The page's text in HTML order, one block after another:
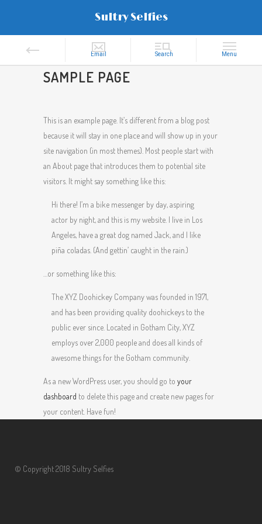
SAMPLE PAGE
This is an example page. It’s different from a blog post
because it will stay in one place and will show up in your
site navigation (in most themes). Most people start with
an About page that introduces them to potential site
visitors. It might say something like this:
Hi there! I’m a bike messenger by day, aspiring
actor by night, and this is my website. I live in Los
Angeles, have a great dog named Jack, and I like
piña coladas. (And gettin’ caught in the rain.)
…or something like this:
The XYZ Doohickey Company was founded in 1971,
and has been providing quality doohickeys to the
public ever since. Located in Gotham City, XYZ
employs over 2,000 people and does all kinds of
awesome things for the Gotham community.
As a new WordPress user, you should go to your
dashboard to delete this page and create new pages for
your content. Have fun!
© Copyright 2018 Sultry Selfies
Sultry Selfies